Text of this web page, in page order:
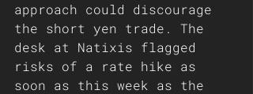
approach could discourage
the short yen trade. The
desk at Natixis flagged
risks of a rate hike as
soon as this week as the